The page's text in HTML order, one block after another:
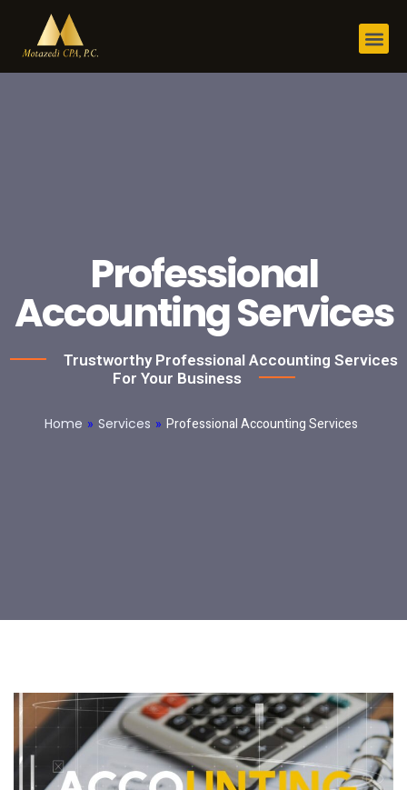
Professional
Accounting Services
Trustworthy Professional Accounting Services
For Your Business
Home » Services » Professional Accounting Services